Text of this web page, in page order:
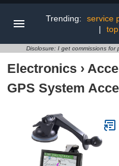
Trending: service
|
Disclosure: I get commissions
Electronics ›
GPS System